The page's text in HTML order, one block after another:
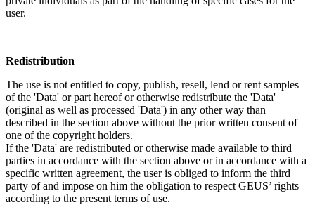
user.
Redistribution
The use is not entitled to copy, publish, resell, lend or rent samples
of the 'Data' or part hereof or otherwise redistribute the 'Data'
(original as well as processed 'Data') in any other way than
described in the section above without the prior written consent of
one of the copyright holders.
If the 'Data' are redistributed or otherwise made available to third
parties in accordance with the section above or in accordance with a
specific written agreement, the user is obliged to inform the third
party of and impose on him the obligation to respect GEUS’ rights
according to the present terms of use.